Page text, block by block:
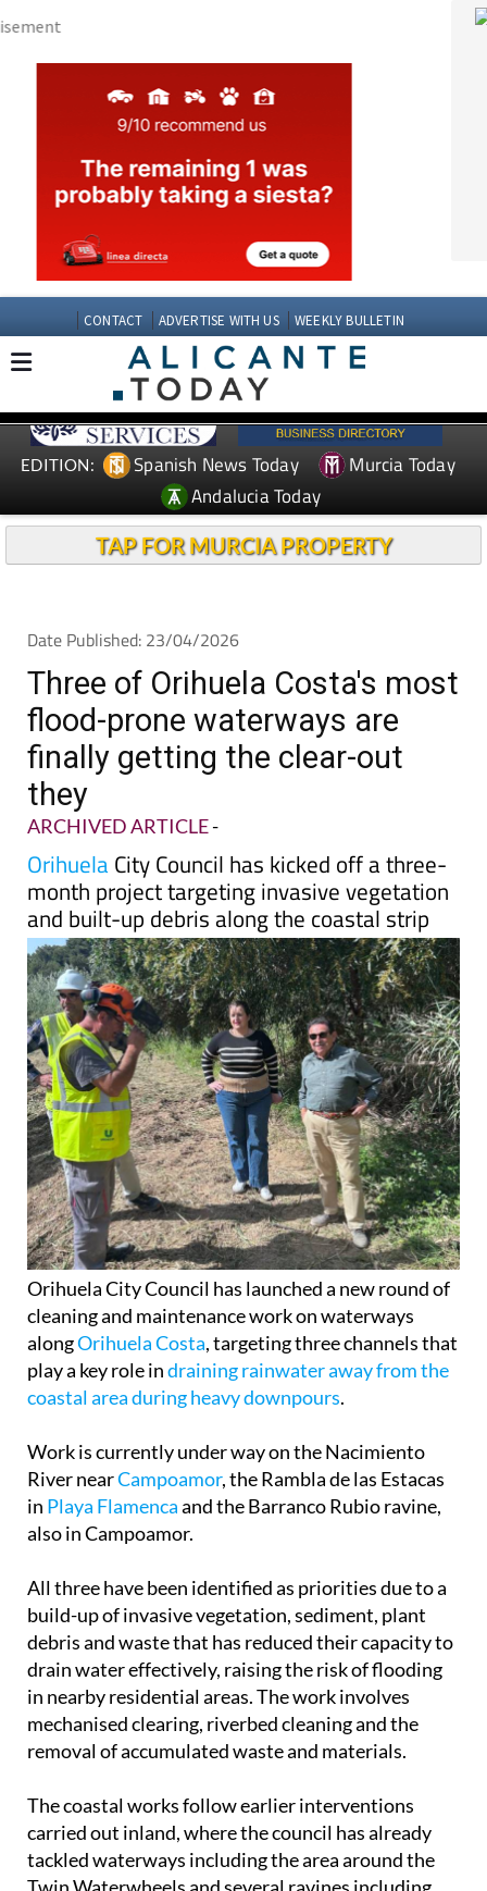
CONTACT ADVERTISE WITH US WEEKLY BULLETIN
EDITION: Spanish News Today
Murcia Today
Andalucia Today
TAP FOR MURCIA PROPERTY
Three of Orihuela Costa's most
flood-prone waterways are
finally getting the clear-out
they
ARCHIVED ARTICLE
OrihuelaCity Council has kicked off a three-
month project targeting invasive vegetation
and built-up debris along the coastal strip
Orihuela City Council has launched a new round of
cleaning and maintenance work on waterways
alongOrihuela Costa, targeting three channels that
play a key role indraining rainwater away from the
coastal area during heavy downpours
Work is currently under way on the Nacimiento
inPlaya Flamenca and the Barranco Rubio ravine,
also in Campoamor.
All three have been identified as priorities due to a
debris and waste that has reduced their capacity to
drain water effectively, raising the risk of flooding
in nearby residential areas. The work involves
mechanised clearing, riverbed cleaning and the
removal of accumulated waste and materials.
The coastal works follow earlier interventions
tackled waterways including the area around the
Twin Waterwheels and several ravines including
Sanes, Los Muertos, Los Calderones and Bonanza.